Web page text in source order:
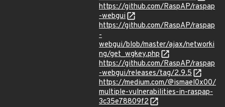
https://github.com/RaspAP/raspap
-webgui
https://github.com/RaspAP/raspap
-
webgui/blob/master/ajax/networki
ng/get_wgkey.php
https://github.com/RaspAP/raspap
-webgui/releases/tag/2.9.5
https://medium.com/@ismael0x00/
multiple-vulnerabilities-in-raspap-
3c35e78809f2